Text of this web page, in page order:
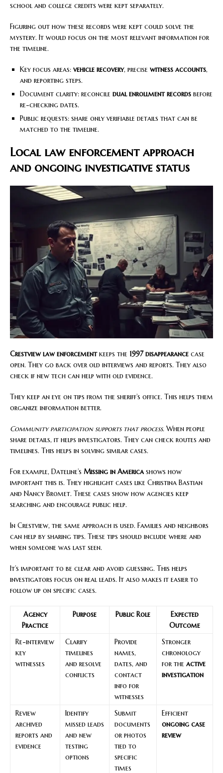
school and college credits were kept separately.
Figuring out how these records were kept could solve the
mystery. It would focus on the most relevant information for
the timeline.
Key focus areas: vehicle recovery, precise witness accounts,
and reporting steps.
Document clarity: reconcile dual enrollment records before
re-checking dates.
Public requests: share only verifiable details that can be
matched to the timeline.
Local law enforcement approach
and ongoing investigative status
Crestview law enforcementkeeps the 1997 disappearance case
open. They go back over old interviews and reports. They also
check if new tech can help with old evidence.
They keep an eye on tips from the sheriff’s office. This helps them
organize information better.
Community participation supports that process. When people
share details, it helps investigators. They can check routes and
timelines. This helps in solving similar cases.
For example, Dateline’s Missing in Americashows how
important this is. They highlight cases like Christina Bastian
and Nancy Bromet. These cases show how agencies keep
searching and encourage public help.
In Crestview, the same approach is used. Families and neighbors
can help by sharing tips. These tips should include where and
when someone was last seen.
It’s important to be clear and avoid guessing. This helps
investigators focus on real leads. It also makes it easier to
follow up on specific cases.
Agency
Practice
Purpose Public Role
Expected
Outcome
Re-interview
key
witnesses
Clarify
timelines
and resolve
conflicts
Provide
names,
dates, and
contact
info for
witnesses
Stronger
chronology
for the active
investigation
Review
archived
reports and
evidence
Identify
missed leads
and new
testing
options
Submit
documents
or photos
tied to
specific
times
Efficient
ongoing case
review